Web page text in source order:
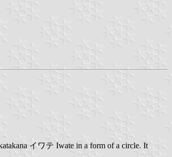
イワテ Iwate in a form of a circle. It